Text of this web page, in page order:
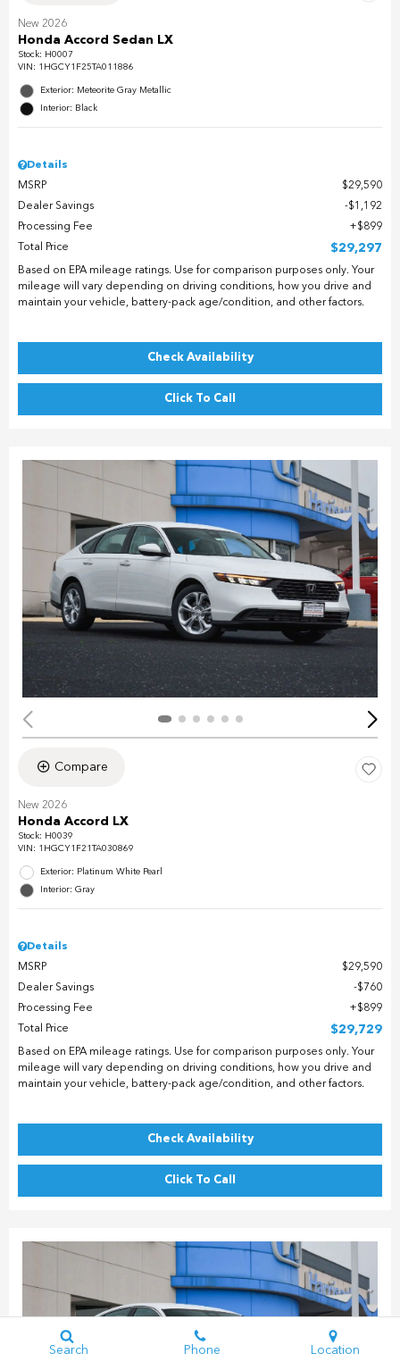
New 2026
Honda Accord Sedan LX
Stock: H0007
VIN: 1HGCY1F25TA011886
Exterior: Meteorite Gray Metallic
Interior: Black
Details
MSRP
$29,590
Dealer Savings
$1,192
Processing Fee
$899
Total Price
$29,297
Based on EPA mileage ratings. Use for comparison purposes only. Your
mileage will vary depending on driving conditions, how you drive and
maintain your vehicle, battery-pack age/condition, and other factors.
Check Availability
Click To Call
Compare
New 2026
Honda Accord LX
Stock: H0039
VIN: 1HGCY1F21TA030869
Exterior: Platinum White Pearl
Interior: Gray
Details
MSRP
$29,590
Dealer Savings
$760
Processing Fee
$899
Total Price
$29,729
Based on EPA mileage ratings. Use for comparison purposes only. Your
mileage will vary depending on driving conditions, how you drive and
maintain your vehicle, battery-pack age/condition, and other factors.
Check Availability
Click To Call
Search Phone Location